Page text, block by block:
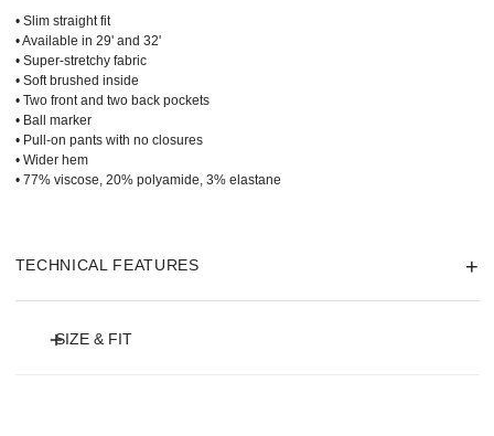
• Slim straight fit
• Available in 29' and 32'
• Super-stretchy fabric
• Soft brushed inside
• Two front and two back pockets
• Ball marker
• Pull-on pants with no closures
• Wider hem
• 77% viscose, 20% polyamide, 3% elastane
TECHNICAL FEATURES
SIZE & FIT